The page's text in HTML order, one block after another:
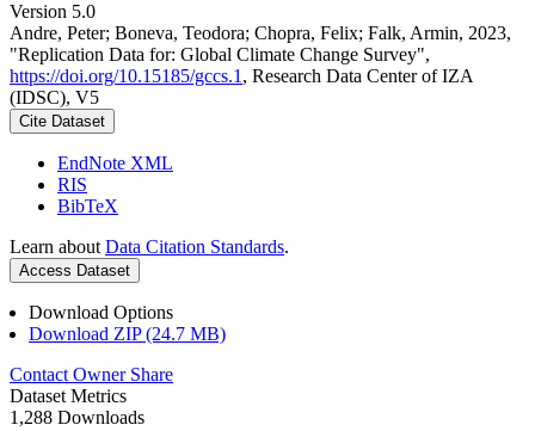
Version 5.0
Andre, Peter; Boneva, Teodora; Chopra, Felix; Falk, Armin, 2023,
"Replication Data for: Global Climate Change Survey",
https://doi.org/10.15185/gccs.1 , Research Data Center of IZA
(IDSC), V5
Cite Dataset
EndNote XML
RIS
BibTeX
Learn about Data Citation Standards.
Access Dataset
Download Options
Download ZIP (24.7 MB)
Contact Owner Share
Dataset Metrics
1,288 Downloads